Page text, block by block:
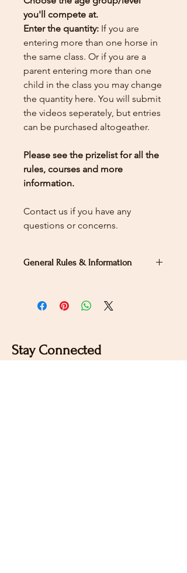
you'll compete at.
Enter the quantity: If you are
entering more than one horse in
the same class. Or if you are a
parent entering more than one
child in the class you may change
the quantity here. You will submit
the videos seperately, but entries
can be purchased altogeather.
Please see the prizelist for all the
rules, courses and more
information.
Contact us if you have any
questions or concerns.
General Rules & Information
Stay Connected